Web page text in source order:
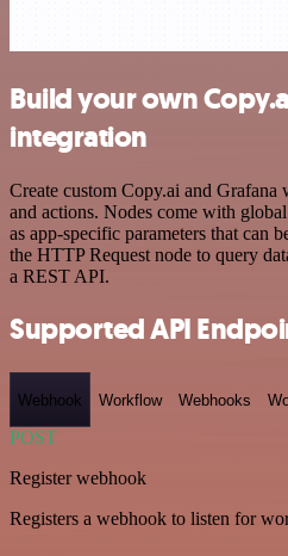
Build your own
integration
Create custom Copy.ai and
and actions. Nodes come with
as app-specific parameters that can
the HTTP Request node to query
a REST API.
Supported API
Webhook Workflow Webhooks
POST
Register webhook
Registers a webhook to listen for